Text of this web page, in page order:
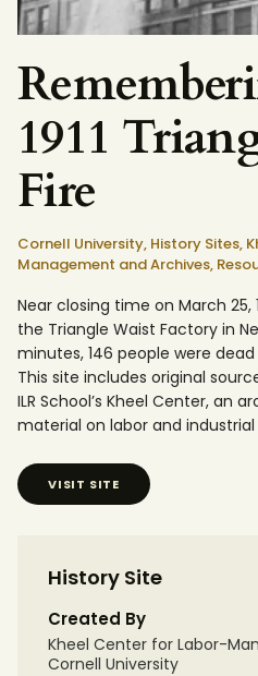
1911
Fire
Cornell University, History Sites,
Management and Archives,
Near closing time on March 25,
the Triangle Waist Factory in
minutes, 146 people were
This site includes original
ILR School’s Kheel Center, an
material on labor and industrial
VISIT SITE
History Site
Created By
Kheel Center for Labor-
Cornell University